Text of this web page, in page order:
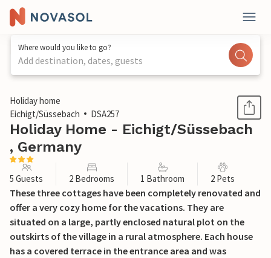
Where would you like to go?
Add destination, dates, guests
1 / 11
Holiday home
Eichigt/Süssebach
DSA257
Holiday Home - Eichigt/Süssebach
, Germany
5 Guests 2 Bedrooms 1 Bathroom 2 Pets
These three cottages have been completely renovated and
offer a very cozy home for the vacations. They are
situated on a large, partly enclosed natural plot on the
outskirts of the village in a rural atmosphere. Each house
has a covered terrace in the entrance area and was